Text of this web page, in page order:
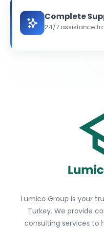
Complete
24/7 assistance
Lumico Group is your
Turkey. We provide
consulting services to